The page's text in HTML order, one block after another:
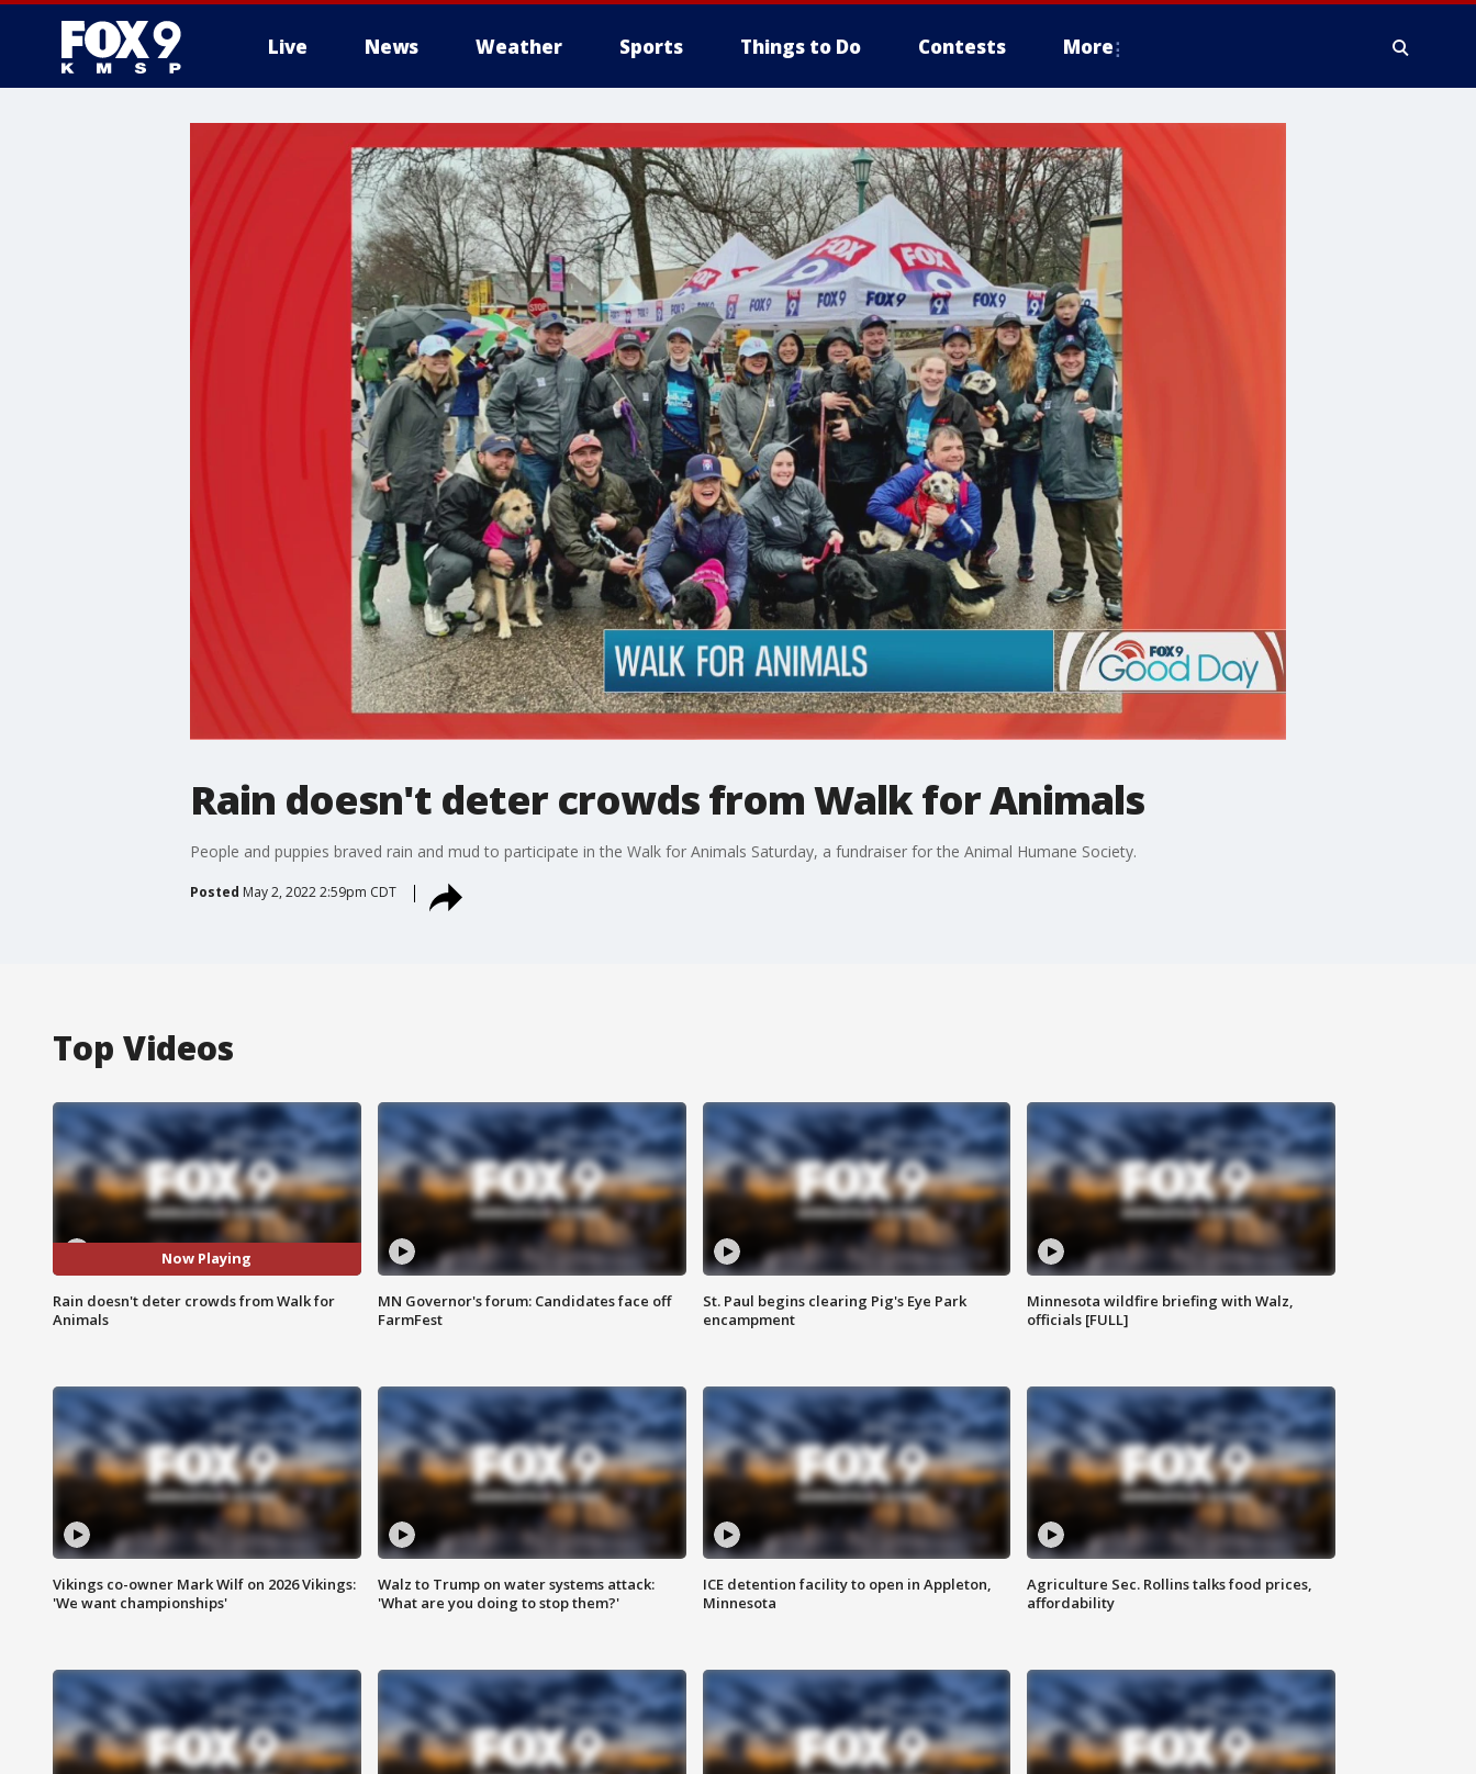
Live News Weather Sports Things to Do Contests More
Rain doesn't deter crowds from Walk for Animals
People and puppies braved rain and mud to participate in the Walk for Animals Saturday, a fundraiser for the Animal Humane Society.
Posted May 2, 2022 2:59pm CDT
Top Videos
Now Playing
Rain doesn't deter crowds from Walk for
Animals
MN Governor's forum: Candidates face off
FarmFest
St. Paul begins clearing Pig's Eye Park
encampment
Minnesota wildfire briefing with Walz,
officials [FULL]
Vikings co-owner Mark Wilf on 2026 Vikings:
'We want championships'
Walz to Trump on water systems attack:
'What are you doing to stop them?'
ICE detention facility to open in Appleton,
Minnesota
Agriculture Sec. Rollins talks food prices,
affordability